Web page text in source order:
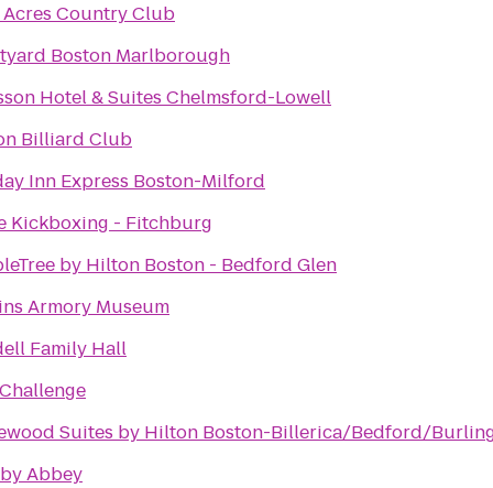
Country Club
Boston Marlborough
Hotel & Suites Chelmsford-Lowell
Billiard Club
Inn Express Boston-Milford
Kickboxing - Fitchburg
by Hilton Boston - Bedford Glen
Armory Museum
Family Hall
Suites by Hilton Boston-Billerica/Bedford/
Abbey